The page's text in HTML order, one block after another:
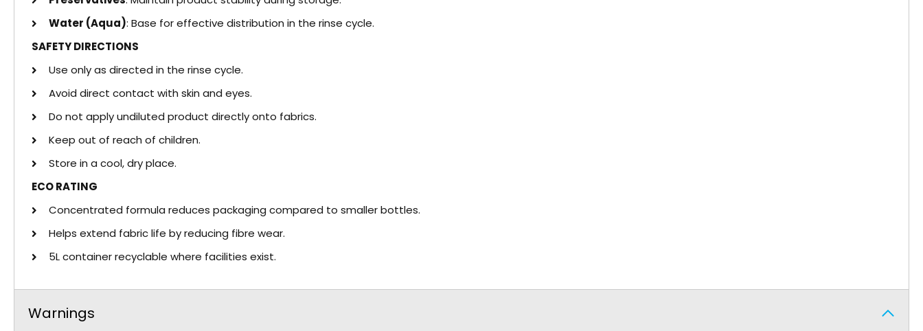
Water (Aqua): Base for effective distribution in the rinse cycle.
SAFETY DIRECTIONS
Use only as directed in the rinse cycle.
Avoid direct contact with skin and eyes.
Do not apply undiluted product directly onto fabrics.
Keep out of reach of children.
Store in a cool, dry place.
ECO RATING
Concentrated formula reduces packaging compared to smaller bottles.
Helps extend fabric life by reducing fibre wear.
5L container recyclable where facilities exist.
Warnings